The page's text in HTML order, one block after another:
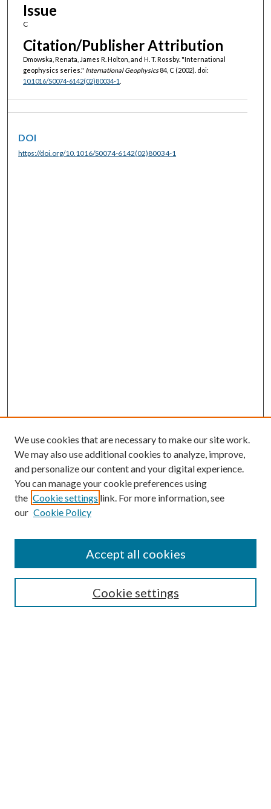
Issue
C
Citation/Publisher Attribution
Dmowska, Renata, James R. Holton, and H. T. Rossby. "International
geophysics series." International Geophysics84, C (2002). doi:
10.1016/S0074-6142(02)80034-1
DOI
https://doi.org/10.1016/S0074-6142(02)80034-1
SEARCH
We use cookies that are necessary to make our site work.
We may also use additional cookies to analyze, improve,
and personalize our content and your digital experience.
You can manage your cookie preferences using
the Cookie settings link. For more information, see
our Cookie Policy
Cookie settings
Accept all cookies